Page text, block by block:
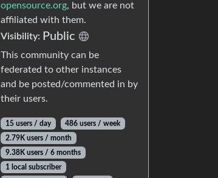
opensource.org, but we are not
affiliated with them.
Visibility: Public
This community can be
federated to other instances
and be posted/commented in by
their users.
15 users / day
486 users / week
2.79K users / month
9.38K users / 6 months
1 local subscriber